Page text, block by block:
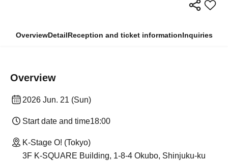
OverviewDetailReception and ticket informationInquiries
Overview
2026 Jun. 21 (Sun)
Start date and time18:00
K-Stage O! (Tokyo)
3F K-SQUARE Building, 1-8-4 Okubo, Shinjuku-ku